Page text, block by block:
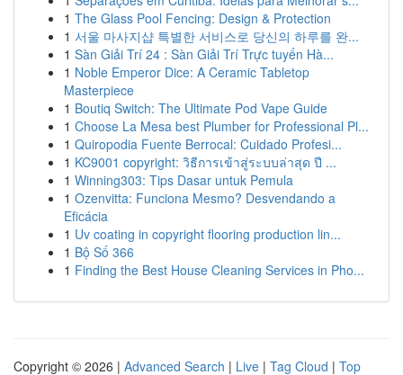
1 The Glass Pool Fencing: Design & Protection
1 서울 마사지샵 특별한 서비스로 당신의 하루를 완...
1 Sàn Giải Trí 24 : Sàn Giải Trí Trực tuyến Hà...
1 Noble Emperor Dice: A Ceramic Tabletop
Masterpiece
1 Boutiq Switch: The Ultimate Pod Vape Guide
1 Choose La Mesa best Plumber for Professional Pl...
1 Quiropodia Fuente Berrocal: Cuidado Profesi...
1 KC9001 copyright: วิธีการเข้าสู่ระบบล่าสุด ปี ...
1 Winning303: Tips Dasar untuk Pemula
1 Ozenvitta: Funciona Mesmo? Desvendando a
Eficácia
1 Uv coating in copyright flooring production lin...
1 Bộ Số 366
1 Finding the Best House Cleaning Services in Pho...
Copyright © 2026 | Advanced Search | Live | Tag Cloud | Top